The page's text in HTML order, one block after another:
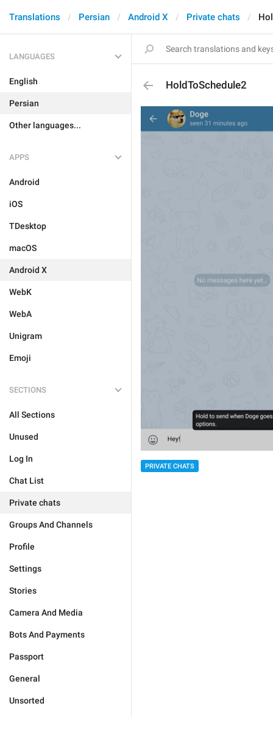
Translations Persian Android X Private chats
LANGUAGES
English
Persian
Other languages...
APPS
Android
iOS
TDesktop
macOS
Android X
WebK
WebA
Unigram
Emoji
SECTIONS
All Sections
Unused
Log In
Chat List
Private chats
Groups And Channels
Profile
Settings
Stories
Camera And Media
Bots And Payments
Passport
General
Unsorted
HoldToSchedule2
PRIVATE CHATS